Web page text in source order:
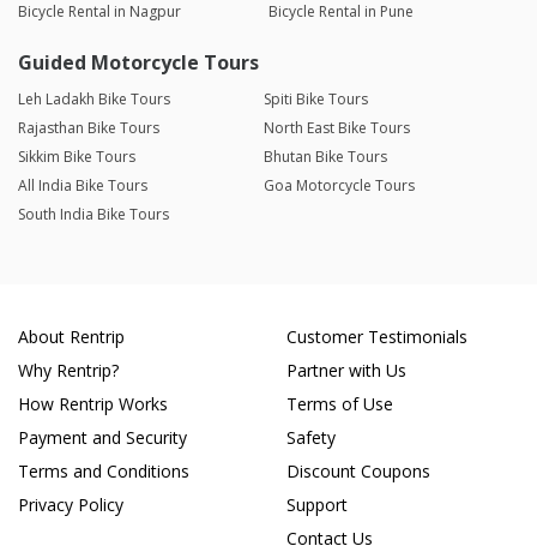
Bicycle Rental in Nagpur
Bicycle Rental in Pune
Guided Motorcycle Tours
Leh Ladakh Bike Tours
Spiti Bike Tours
Rajasthan Bike Tours
North East Bike Tours
Sikkim Bike Tours
Bhutan Bike Tours
All India Bike Tours
Goa Motorcycle Tours
South India Bike Tours
About Rentrip
Why Rentrip?
How Rentrip Works
Payment and Security
Terms and Conditions
Privacy Policy
Customer Testimonials
Partner with Us
Terms of Use
Safety
Discount Coupons
Support
Contact Us